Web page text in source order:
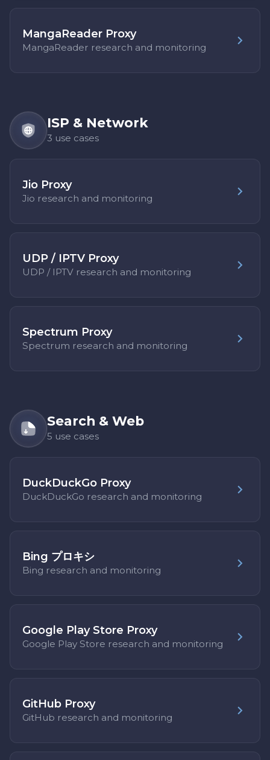
MangaReader Proxy
MangaReader research and monitoring
ISP & Network
3 use cases
Jio Proxy
Jio research and monitoring
UDP / IPTV Proxy
UDP / IPTV research and monitoring
Spectrum Proxy
Spectrum research and monitoring
Search & Web
5 use cases
DuckDuckGo Proxy
DuckDuckGo research and monitoring
Bing プロキシ
Bing research and monitoring
Google Play Store Proxy
Google Play Store research and monitoring
GitHub Proxy
GitHub research and monitoring